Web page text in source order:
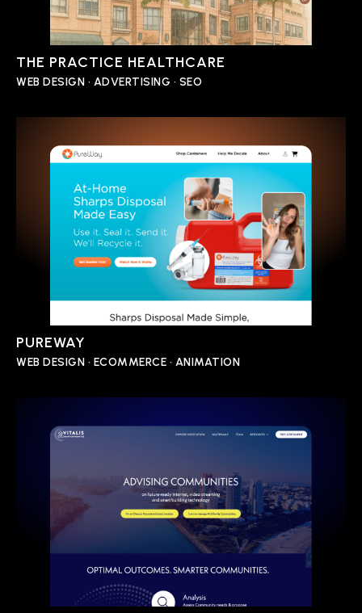
THE PRACTICE HEALTHCARE
WEB DESIGN • ADVERTISING • SEO
PUREWAY
WEB DESIGN • ECOMMERCE • ANIMATION